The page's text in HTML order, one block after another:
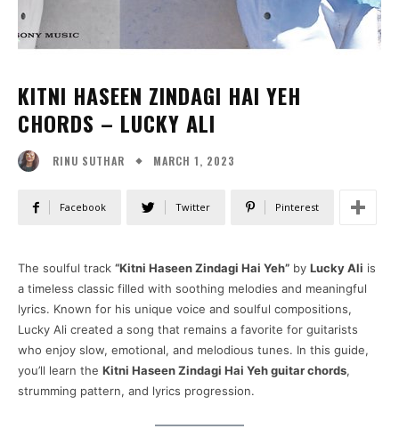
KITNI HASEEN ZINDAGI HAI YEH
CHORDS – LUCKY ALI
RINU SUTHAR MARCH 1, 2023
Facebook Twitter Pinterest
The soulful track “Kitni Haseen Zindagi Hai Yeh” by Lucky Ali is
a timeless classic filled with soothing melodies and meaningful
lyrics. Known for his unique voice and soulful compositions,
Lucky Ali created a song that remains a favorite for guitarists
who enjoy slow, emotional, and melodious tunes. In this guide,
you’ll learn the Kitni Haseen Zindagi Hai Yeh guitar chords,
strumming pattern, and lyrics progression.